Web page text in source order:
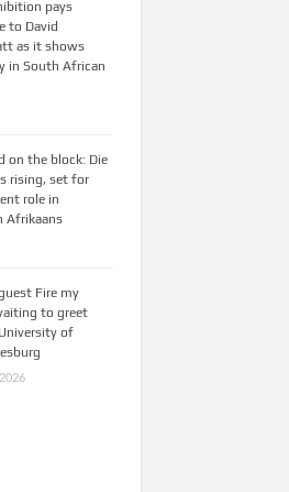
pays
to David
as it shows
in South African
on the block: Die
rising, set for
role in
Afrikaans
Fire my
to greet
of